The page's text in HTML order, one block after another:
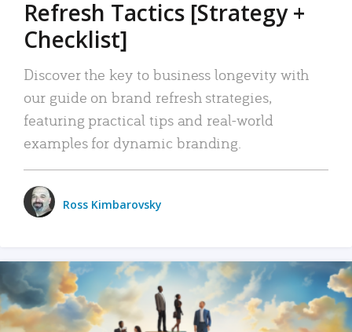
Refresh Tactics [Strategy +
Checklist]
Discover the key to business longevity with
our guide on brand refresh strategies,
featuring practical tips and real-world
examples for dynamic branding.
Ross Kimbarovsky